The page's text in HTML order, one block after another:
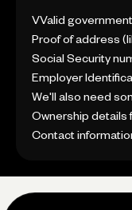
VValid
Proof of address
Social Security
Employer
We'll also need
Ownership details
Contact